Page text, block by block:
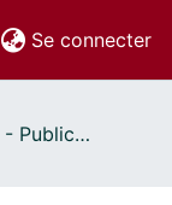
Se connecter
Communication - Publications